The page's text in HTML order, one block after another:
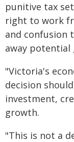
punitive tax
right to work
and confusion
away
"Victoria's
decision
investment,
growth.
"This is not a